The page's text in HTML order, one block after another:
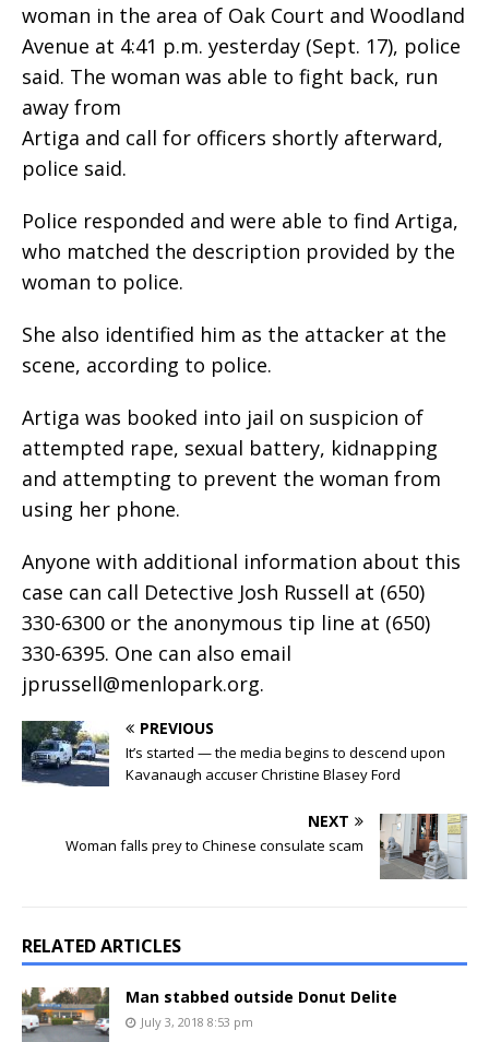
woman in the area of Oak Court and Woodland
Avenue at 4:41 p.m. yesterday (Sept. 17), police
said. The woman was able to fight back, run
away from
Artiga and call for officers shortly afterward,
police said.
Police responded and were able to find Artiga,
who matched the description provided by the
woman to police.
She also identified him as the attacker at the
scene, according to police.
Artiga was booked into jail on suspicion of
attempted rape, sexual battery, kidnapping
and attempting to prevent the woman from
using her phone.
Anyone with additional information about this
case can call Detective Josh Russell at (650)
330-6300 or the anonymous tip line at (650)
330-6395. One can also email
jprussell@menlopark.org.
PREVIOUS
It’s started — the media begins to descend upon
Kavanaugh accuser Christine Blasey Ford
NEXT
Woman falls prey to Chinese consulate scam
RELATED ARTICLES
Man stabbed outside Donut Delite
July 3, 2018 8:53 pm